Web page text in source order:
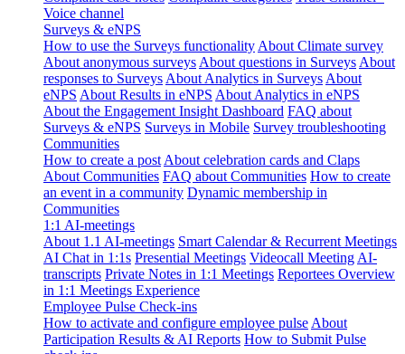
Voice channel
Surveys & eNPS
How to use the Surveys functionality About Climate survey
About anonymous surveys About questions in Surveys About
responses to Surveys About Analytics in Surveys About
eNPS About Results in eNPS About Analytics in eNPS
About the Engagement Insight Dashboard FAQ about
Surveys & eNPS Surveys in Mobile Survey troubleshooting
Communities
How to create a post About celebration cards and Claps
About Communities FAQ about Communities How to create
an event in a community Dynamic membership in
Communities
1:1 AI-meetings
About 1.1 AI-meetings Smart Calendar & Recurrent Meetings
AI Chat in 1:1s Presential Meetings Videocall Meeting AI-
transcripts Private Notes in 1:1 Meetings Reportees Overview
in 1:1 Meetings Experience
Employee Pulse Check-ins
How to activate and configure employee pulse About
Participation Results & AI Reports How to Submit Pulse